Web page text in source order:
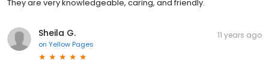
They are very knowledgeable, caring, and friendly.
Sheila G.
on Yellow Pages
11 years ago